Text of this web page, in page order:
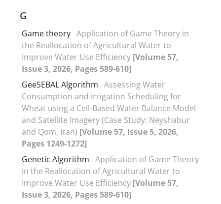
G
Game theory Application of Game Theory in
the Reallocation of Agricultural Water to
Improve Water Use Efficiency [Volume 57,
Issue 3, 2026, Pages 589-610]
GeeSEBAL Algorithm Assessing Water
Consumption and Irrigation Scheduling for
Wheat using a Cell-Based Water Balance Model
and Satellite Imagery (Case Study: Neyshabur
and Qom, Iran) [Volume 57, Issue 5, 2026,
Pages 1249-1272]
Genetic Algorithm Application of Game Theory
in the Reallocation of Agricultural Water to
Improve Water Use Efficiency [Volume 57,
Issue 3, 2026, Pages 589-610]